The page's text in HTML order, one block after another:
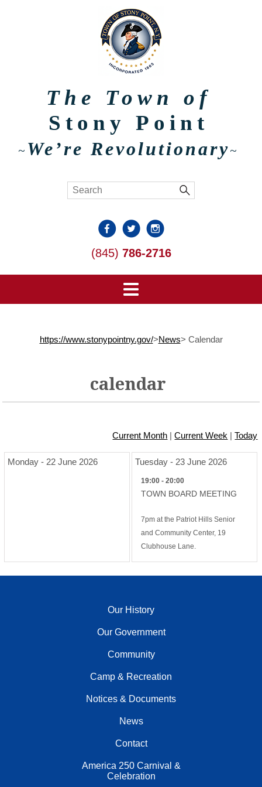
The Town of
Stony Point
~ We’re Revolutionary~
(845) 786-2716
https://www.stonypointny.gov/>News> Calendar
calendar
Current Month |Current Week |Today
Monday - 22 June 2026 Tuesday - 23 June 2026
19:00 - 20:00
TOWN BOARD MEETING
7pm at the Patriot Hills Senior
and Community Center, 19
Clubhouse Lane.
Our History
Our Government
Community
Camp & Recreation
Notices & Documents
News
Contact
America 250 Carnival &
Celebration